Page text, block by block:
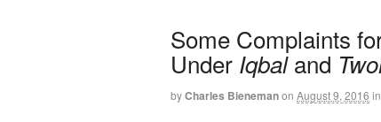
Some Complaints
Under Iqbaland
byCharles Bienemanon August 9, 2016 in